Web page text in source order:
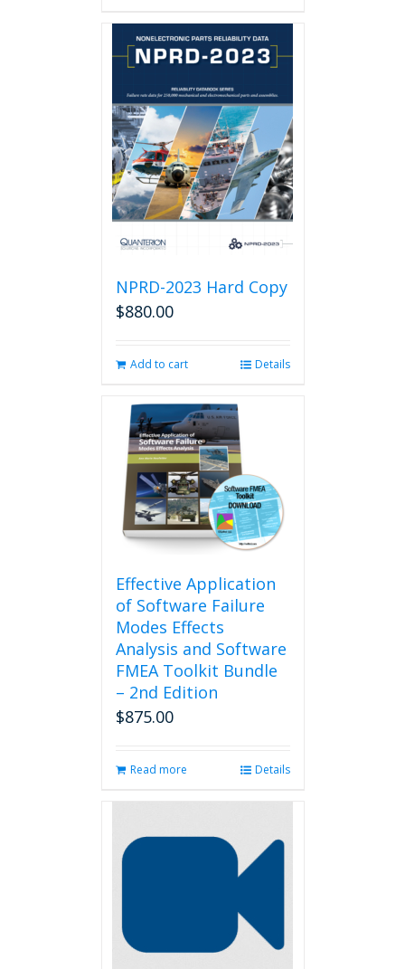
NPRD-2023 Hard Copy
$880.00
Add to cart Details
Effective Application
of Software Failure
Modes Effects
Analysis and Software
FMEA Toolkit Bundle
– 2nd Edition
$875.00
Read more Details